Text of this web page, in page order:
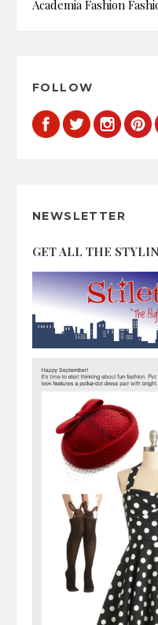
Academia Fashion
FOLLOW
NEWSLETTER
GET ALL THE